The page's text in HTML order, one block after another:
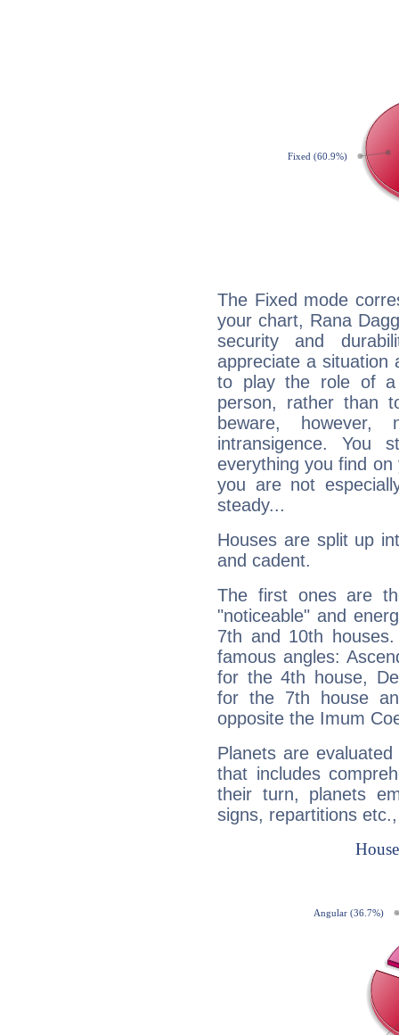
The Fixed mode
your chart, Rana
security and
appreciate a situation
to play the role of a
person, rather than
beware,
intransigence. You
everything you find
you are not
steady...
Houses are split up
and cadent.
The first ones are
"noticeable" and
7th and 10th
famous angles:
for the 4th house,
for the 7th house
opposite the Imum
Planets are
that includes
their turn, planets
signs, repartitions